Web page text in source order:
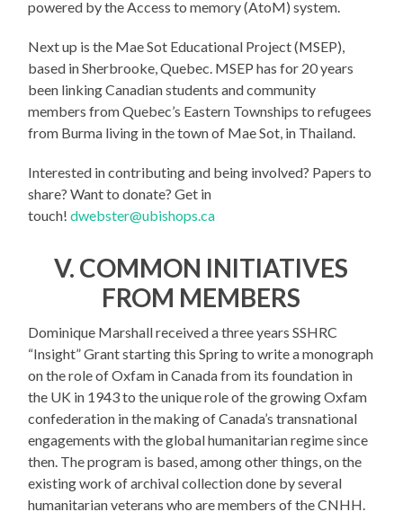
powered by the Access to memory (AtoM) system.
Next up is the Mae Sot Educational Project (MSEP),
based in Sherbrooke, Quebec. MSEP has for 20 years
been linking Canadian students and community
members from Quebec’s Eastern Townships to refugees
from Burma living in the town of Mae Sot, in Thailand.
Interested in contributing and being involved? Papers to
share? Want to donate? Get in
touch!dwebster@ubishops.ca
V. COMMON INITIATIVES
FROM MEMBERS
Dominique Marshall received a three years SSHRC
“Insight” Grant starting this Spring to write a monograph
on​ the role of Oxfam in Canada from its foundation in
the UK in 1943 to the unique role of the growing Oxfam
confederation in the making of Canada’s transnational
engagements with the global humanitarian regime since
then. The program is based, among other things, on the
existing work of archival collection done by several
humanitarian veterans who are members of the CNHH.